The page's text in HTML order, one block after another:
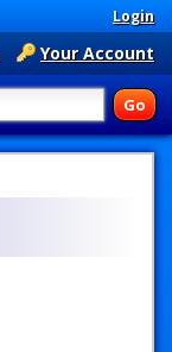
Login
Your Account